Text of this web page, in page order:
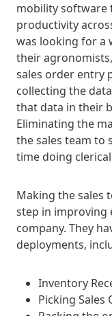
mobility software
productivity
was looking for a
their
sales order entry
collecting the
that data in their
Eliminating the
the sales team to
time doing
Making the sales
step in improving
company. They
deployments,
Inventory
Picking